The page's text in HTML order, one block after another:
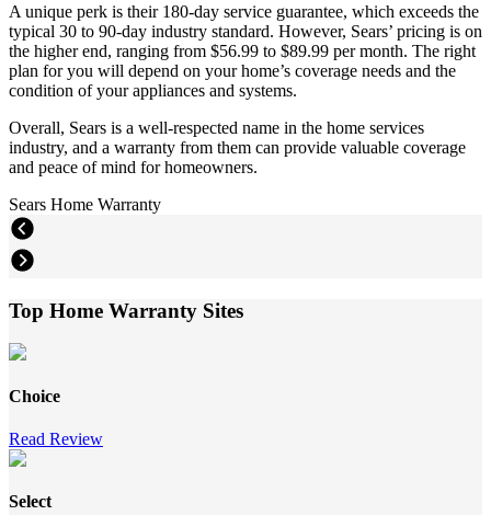
A unique perk is their 180-day service guarantee, which exceeds the
typical 30 to 90-day industry standard. However, Sears’ pricing is on
the higher end, ranging from $56.99 to $89.99 per month. The right
plan for you will depend on your home’s coverage needs and the
condition of your appliances and systems.
Overall, Sears is a well-respected name in the home services
industry, and a warranty from them can provide valuable coverage
and peace of mind for homeowners.
Sears Home Warranty
Top Home Warranty Sites
Choice
Read Review
Select